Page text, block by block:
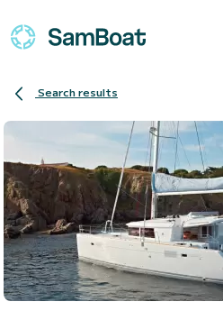
Search results